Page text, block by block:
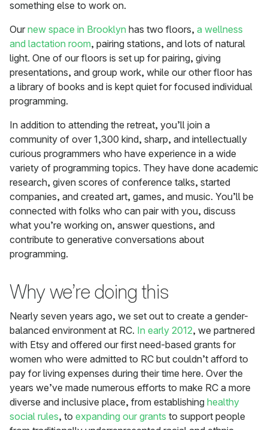
something else to work on.
Our new space in Brooklyn has two floors, a wellness
and lactation room, pairing stations, and lots of natural
light. One of our floors is set up for pairing, giving
presentations, and group work, while our other floor has
a library of books and is kept quiet for focused individual
programming.
In addition to attending the retreat, you’ll join a
community of over 1,300 kind, sharp, and intellectually
curious programmers who have experience in a wide
variety of programming topics. They have done academic
research, given scores of conference talks, started
companies, and created art, games, and music. You’ll be
connected with folks who can pair with you, discuss
what you’re working on, answer questions, and
contribute to generative conversations about
programming.
Why we’re doing this
Nearly seven years ago, we set out to create a gender-
balanced environment at RC. In early 2012, we partnered
with Etsy and offered our first need-based grants for
women who were admitted to RC but couldn’t afford to
pay for living expenses during their time here. Over the
years we’ve made numerous efforts to make RC a more
diverse and inclusive place, from establishing healthy
social rules, to expanding our grants to support people